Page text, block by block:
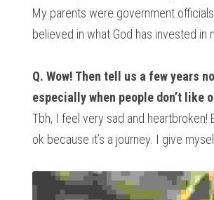
My parents were government
believed in what God has invested in
Q. Wow! Then tell us a few years
especially when people don’t like
Tbh, I feel very sad and
ok because it’s a journey. I give